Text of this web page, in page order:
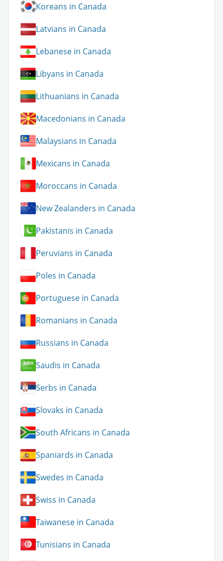
Koreans in Canada
Latvians in Canada
Lebanese in Canada
Libyans in Canada
Lithuanians in Canada
Macedonians in Canada
Malaysians in Canada
Mexicans in Canada
Moroccans in Canada
New Zealanders in Canada
Pakistanis in Canada
Peruvians in Canada
Poles in Canada
Portuguese in Canada
Romanians in Canada
Russians in Canada
Saudis in Canada
Serbs in Canada
Slovaks in Canada
South Africans in Canada
Spaniards in Canada
Swedes in Canada
Swiss in Canada
Taiwanese in Canada
Tunisians in Canada